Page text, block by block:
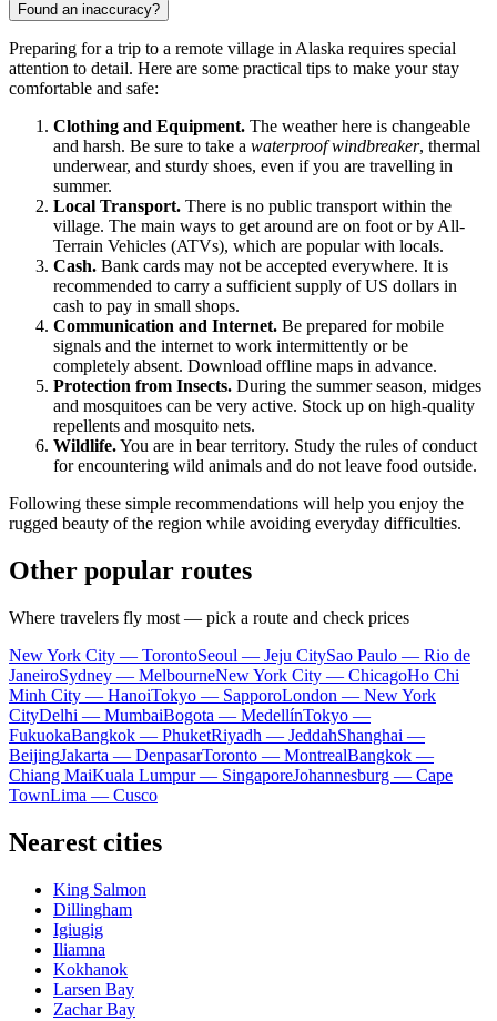
Found an inaccuracy?
Preparing for a trip to a remote village in Alaska requires special
attention to detail. Here are some practical tips to make your stay
comfortable and safe:
Clothing and Equipment. The weather here is changeable
and harsh. Be sure to take a waterproof windbreaker, thermal
underwear, and sturdy shoes, even if you are travelling in
summer.
Local Transport. There is no public transport within the
village. The main ways to get around are on foot or by All-
Terrain Vehicles (ATVs), which are popular with locals.
Cash. Bank cards may not be accepted everywhere. It is
recommended to carry a sufficient supply of US dollars in
cash to pay in small shops.
Communication and Internet. Be prepared for mobile
signals and the internet to work intermittently or be
completely absent. Download offline maps in advance.
Protection from Insects. During the summer season, midges
and mosquitoes can be very active. Stock up on high-quality
repellents and mosquito nets.
Wildlife.You are in bear territory. Study the rules of conduct
for encountering wild animals and do not leave food outside.
Following these simple recommendations will help you enjoy the
rugged beauty of the region while avoiding everyday difficulties.
Other popular routes
Where travelers fly most — pick a route and check prices
New York City — TorontoSeoul — Jeju CitySao Paulo — Rio de
JaneiroSydney — MelbourneNew York City — ChicagoHo Chi
Minh City — HanoiTokyo — SapporoLondon — New York
CityDelhi — MumbaiBogota — MedellínTokyo —
FukuokaBangkok — PhuketRiyadh — JeddahShanghai —
BeijingJakarta — DenpasarToronto — MontrealBangkok —
Chiang MaiKuala Lumpur — SingaporeJohannesburg — Cape
TownLima — Cusco
Nearest cities
King Salmon
Dillingham
Igiugig
Iliamna
Kokhanok
Larsen Bay
Zachar Bay